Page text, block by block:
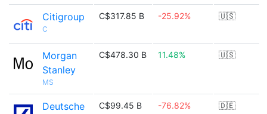
Citigroup
C
C$317.85 B -25.92% 🇺🇸
Morgan
Stanley
MS
C$478.30 B 11.48% 🇺🇸
Deutsche
C$99.45 B -76.82% 🇩🇪